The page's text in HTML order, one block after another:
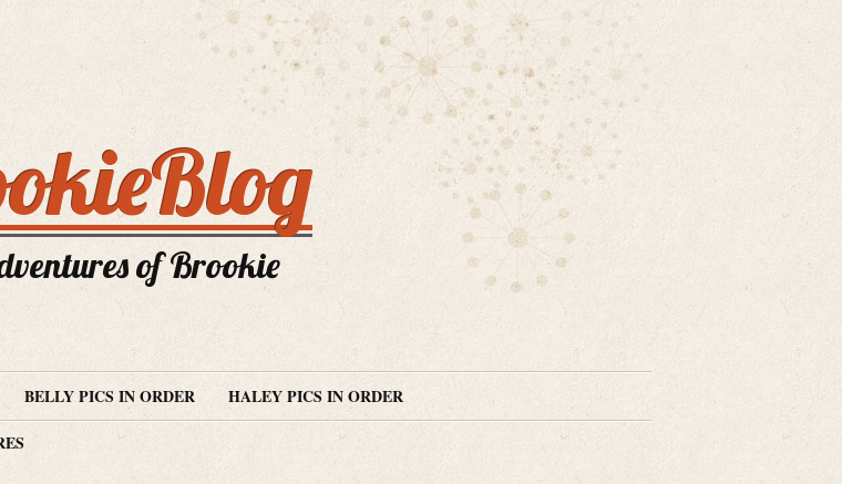
of Brookie
BELLY PICS IN ORDER
HALEY PICS IN ORDER